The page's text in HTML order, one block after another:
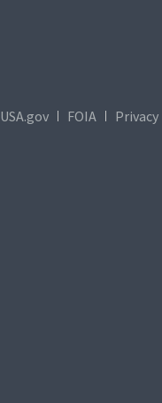
USA.gov FOIA
Privacy